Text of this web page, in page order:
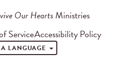
Our Hearts Ministries
ServiceAccessibility Policy
LANGUAGE